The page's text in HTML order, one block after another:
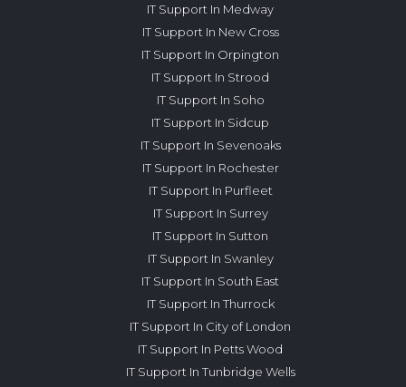
IT Support In Medway
IT Support In New Cross
IT Support In Orpington
IT Support In Strood
IT Support In Soho
IT Support In Sidcup
IT Support In Sevenoaks
IT Support In Rochester
IT Support In Purfleet
IT Support In Surrey
IT Support In Sutton
IT Support In Swanley
IT Support In South East
IT Support In Thurrock
IT Support In City of London
IT Support In Petts Wood
IT Support In Tunbridge Wells